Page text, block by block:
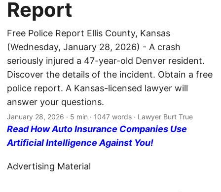
Report
Free Police Report Ellis County, Kansas
(Wednesday, January 28, 2026) - A crash
seriously injured a 47-year-old Denver resident.
Discover the details of the incident. Obtain a free
police report. A Kansas-licensed lawyer will
answer your questions.
January 28, 2026 · 5 min · 1047 words · Lawyer Burt True
Read How Auto Insurance Companies Use
Artificial Intelligence Against You!
Advertising Material